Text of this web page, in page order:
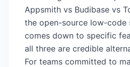
Appsmith vs Budibase vs
the open-source low-code
comes down to specific
all three are credible
For teams committed to